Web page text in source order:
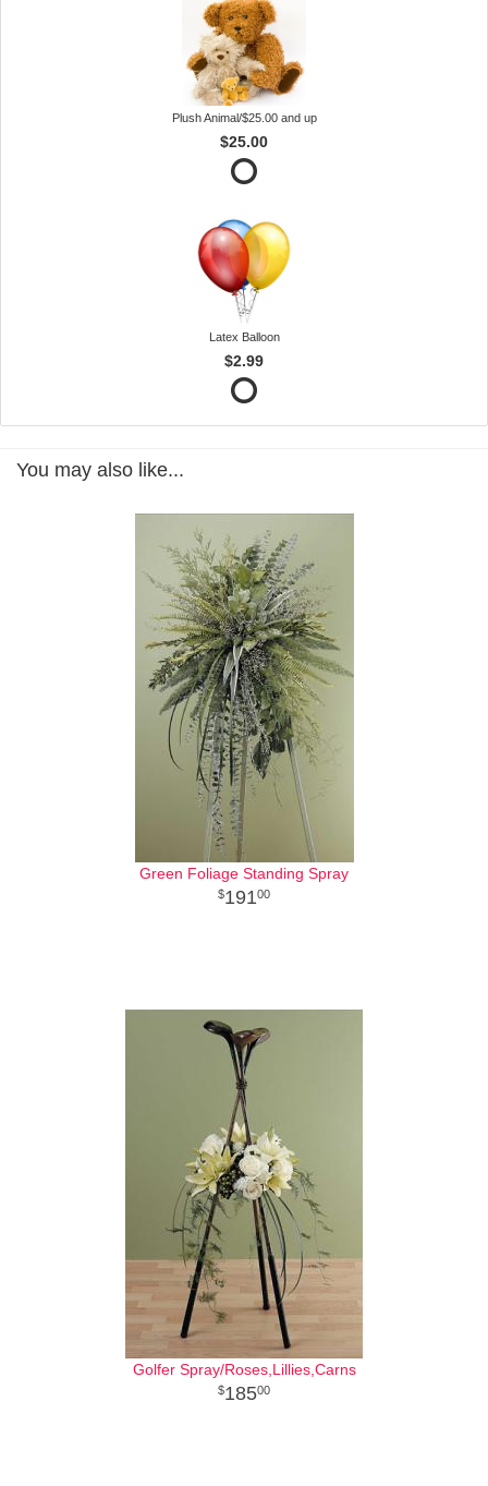
Plush Animal/$25.00 and up
$25.00
Latex Balloon
$2.99
You may also like...
Green Foliage Standing Spray
19100
Golfer Spray/Roses,Lillies,Carns
18500